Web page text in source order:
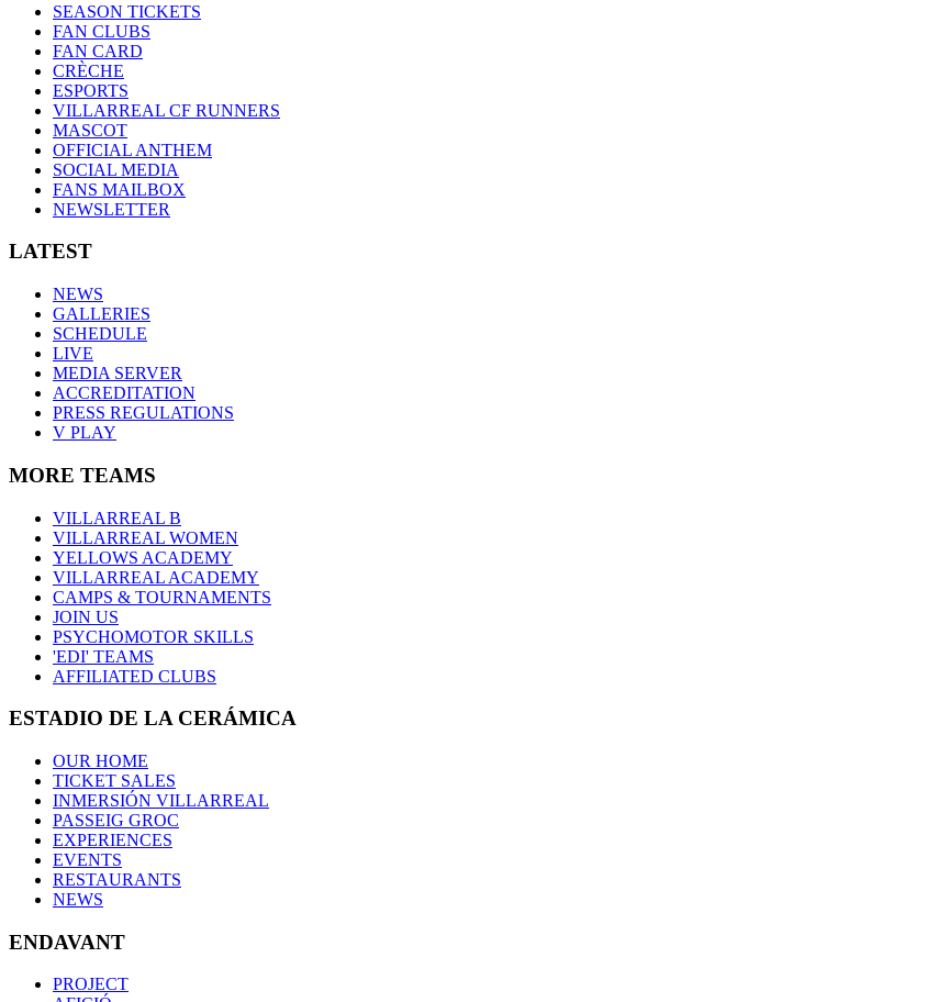
SEASON TICKETS
FAN CLUBS
FAN CARD
CRÈCHE
ESPORTS
VILLARREAL CF RUNNERS
MASCOT
OFFICIAL ANTHEM
SOCIAL MEDIA
FANS MAILBOX
NEWSLETTER
LATEST
NEWS
GALLERIES
SCHEDULE
LIVE
MEDIA SERVER
ACCREDITATION
PRESS REGULATIONS
V PLAY
MORE TEAMS
VILLARREAL B
VILLARREAL WOMEN
YELLOWS ACADEMY
VILLARREAL ACADEMY
CAMPS & TOURNAMENTS
JOIN US
PSYCHOMOTOR SKILLS
'EDI' TEAMS
AFFILIATED CLUBS
ESTADIO DE LA CERÁMICA
OUR HOME
TICKET SALES
INMERSIÓN VILLARREAL
PASSEIG GROC
EXPERIENCES
EVENTS
RESTAURANTS
NEWS
ENDAVANT
PROJECT